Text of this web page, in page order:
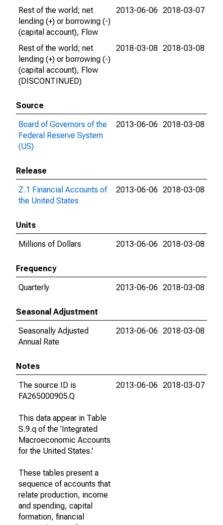
Rest of the world; net
lending (+) or borrowing (-)
(capital account), Flow
2013-06-06 2018-03-07
Rest of the world; net
lending (+) or borrowing (-)
(capital account), Flow
(DISCONTINUED)
2018-03-08 2018-03-08
Source
Board of Governors of the
Federal Reserve System
(US)
2013-06-06 2018-03-08
Release
Z.1 Financial Accounts of
the United States
2013-06-06 2018-03-08
Units
Millions of Dollars
2013-06-06 2018-03-08
Frequency
Quarterly
2013-06-06 2018-03-08
Seasonal Adjustment
Seasonally Adjusted
Annual Rate
2013-06-06 2018-03-08
Notes
The source ID is
FA265000905.Q
This data appear in Table
S.9.q of the 'Integrated
Macroeconomic Accounts
for the United States.'
These tables present a
sequence of accounts that
relate production, income
and spending, capital
formation, financial
2013-06-06 2018-03-07